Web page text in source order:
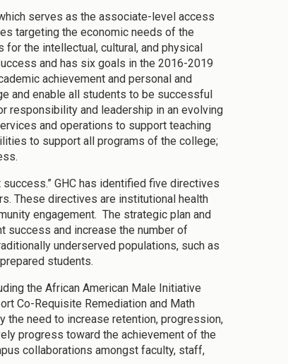
serves as the associate-level access
targeting the economic needs of the
the intellectual, cultural, and physical
and has six goals in the 2016-2019
achievement and personal and
and enable all students to be successful
responsibility and leadership in an evolving
and operations to support teaching
to support all programs of the college;
GHC has identified five directives
These directives are institutional health
engagement. The strategic plan and
success and increase the number of
underserved populations, such as
students.
the African American Male Initiative
Co-Requisite Remediation and Math
the need to increase retention, progression,
progress toward the achievement of the
collaborations amongst faculty, staff,